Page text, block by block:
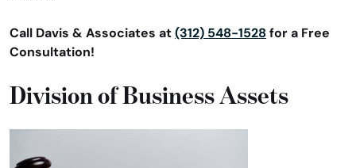
Call Davis & Associates at (312) 548-1528 for a Free
Consultation!
Division of Business Assets